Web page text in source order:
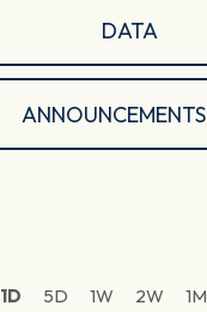
DATA
ANNOUNCEMENTS
1D 5D 1W 2W 1M